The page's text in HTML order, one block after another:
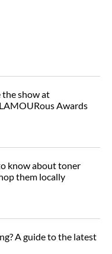
the show at
Awards
know about toner
them locally
A guide to the latest